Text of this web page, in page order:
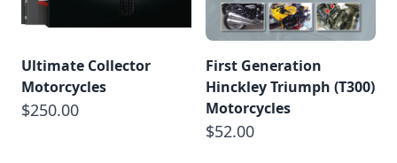
Ultimate Collector
Motorcycles
$250.00
First Generation
Hinckley Triumph (T300)
Motorcycles
$52.00